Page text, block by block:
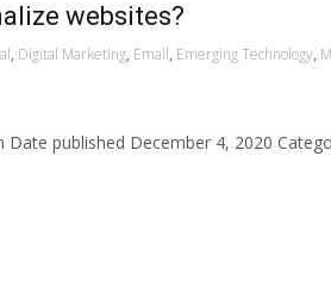
websites?
, Digital Marketing, Email, Emerging Technology,
published December 4, 2020